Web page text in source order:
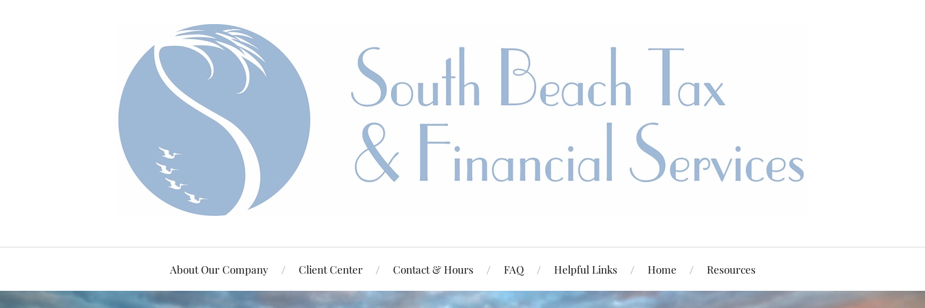
About Our Company Client Center Contact & Hours FAQ Helpful Links Home Resources